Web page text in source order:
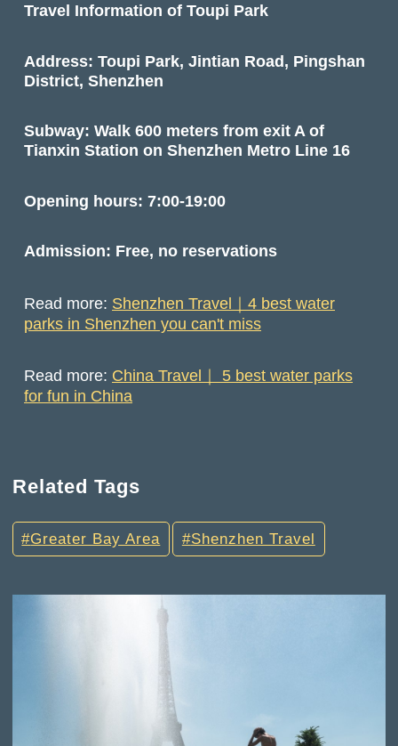
Travel Information of Toupi Park
Address: Toupi Park, Jintian Road, Pingshan
District, Shenzhen
Subway: Walk 600 meters from exit A of
Tianxin Station on Shenzhen Metro Line 16
Opening hours: 7:00-19:00
Admission: Free, no reservations
Read more: Shenzhen Travel｜4 best water
parks in Shenzhen you can't miss
Read more: China Travel｜ 5 best water parks
for fun in China
Related Tags
Greater Bay Area Shenzhen Travel